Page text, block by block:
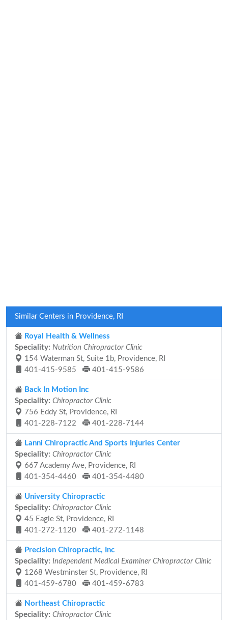
Similar Centers in Providence, RI
Royal Health & Wellness
Speciality: Nutrition Chiropractor Clinic
154 Waterman St, Suite 1b, Providence, RI
401-415-9585
401-415-9586
Back In Motion Inc
Speciality: Chiropractor Clinic
756 Eddy St, Providence, RI
401-228-7122
401-228-7144
Lanni Chiropractic And Sports Injuries Center
Speciality: Chiropractor Clinic
667 Academy Ave, Providence, RI
401-354-4460
401-354-4480
University Chiropractic
Speciality: Chiropractor Clinic
45 Eagle St, Providence, RI
401-272-1120
401-272-1148
Precision Chiropractic, Inc
Speciality: Independent Medical Examiner Chiropractor Clinic
1268 Westminster St, Providence, RI
401-459-6780
401-459-6783
Northeast Chiropractic
Speciality: Chiropractor Clinic